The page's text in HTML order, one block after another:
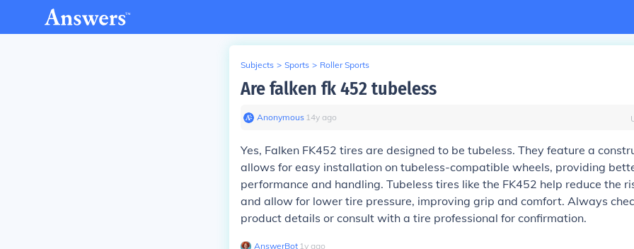
Subjects > Sports > Roller Sports
Are falken fk 452 tubeless
Anonymous∙ 14y ago
Yes, Falken FK452 tires are designed to be tubeless. They feature a
allows for easy installation on tubeless-compatible wheels, providing
performance and handling. Tubeless tires like the FK452 help reduce the
and allow for lower tire pressure, improving grip and comfort. Always
product details or consult with a tire professional for confirmation.
AnswerBot∙ 1y ago